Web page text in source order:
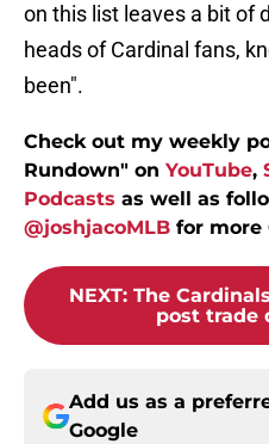
on this list leaves a bit of
heads of Cardinal fans,
been".
Check out my weekly
Rundown" on YouTube,
Podcasts as well as
@joshjacoMLB for more
NEXT: The
post trade
Add us as a
Google